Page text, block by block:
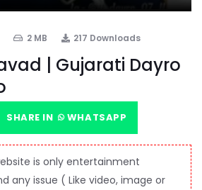
2 MB 217 Downloads
| Gujarati Dayro
SHARE IN WHATSAPP
is only entertainment
any issue ( Like video, image or